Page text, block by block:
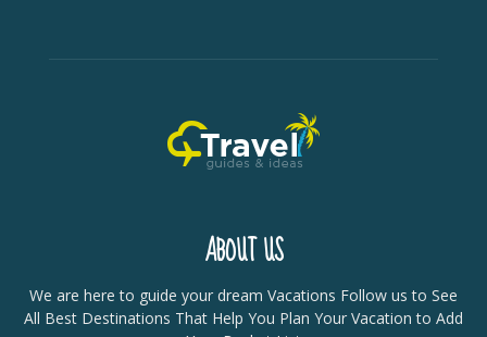
ABOUT US
We are here to guide your dream Vacations Follow us to See
All Best Destinations That Help You Plan Your Vacation to Add